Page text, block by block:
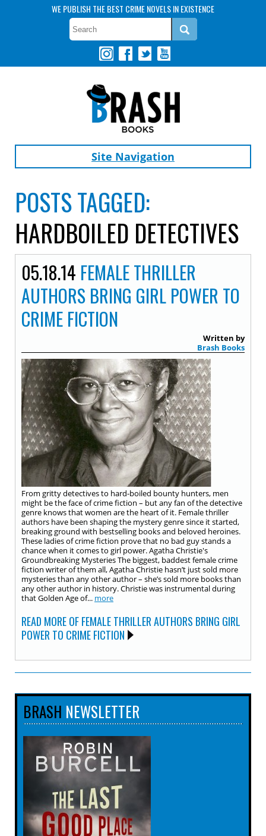
WE PUBLISH THE BEST CRIME NOVELS IN EXISTENCE
Site Navigation
POSTS TAGGED:
HARDBOILED DETECTIVES
05.18.14 FEMALE THRILLER
AUTHORS BRING GIRL POWER TO
CRIME FICTION
Written by
Brash Books
From gritty detectives to hard-boiled bounty hunters, men
might be the face of crime fiction – but any fan of the detective
genre knows that women are the heart of it. Female thriller
authors have been shaping the mystery genre since it started,
breaking ground with bestselling books and beloved heroines.
These ladies of crime fiction prove that no bad guy stands a
chance when it comes to girl power. Agatha Christie's
Groundbreaking Mysteries The biggest, baddest female crime
fiction writer of them all, Agatha Christie hasn’t just sold more
mysteries than any other author – she’s sold more books than
any other author in history. Christie was instrumental during
that Golden Age of... more
READ MORE OF FEMALE THRILLER AUTHORS BRING GIRL
POWER TO CRIME FICTION
BRASH NEWSLETTER